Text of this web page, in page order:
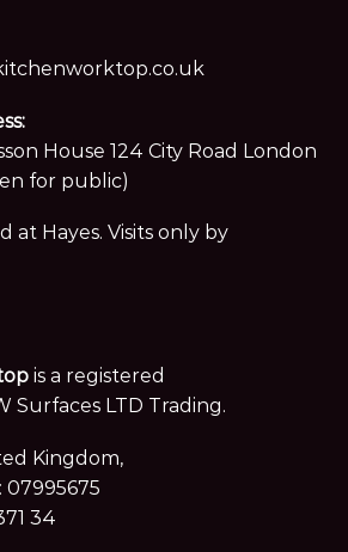
House 124 City Road London
for public)
at Hayes. Visits only by
is a registered
Surfaces LTD Trading.
Kingdom,
: 07995675
34